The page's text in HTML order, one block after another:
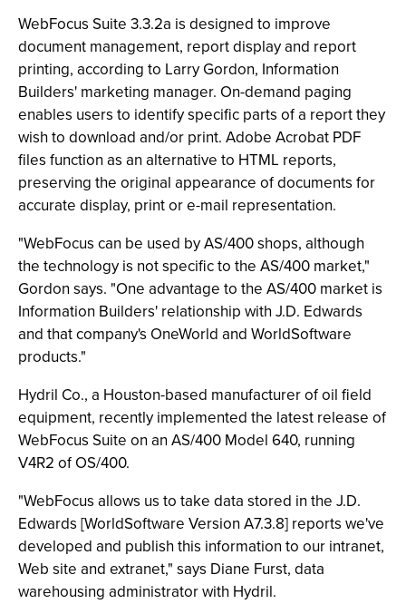
WebFocus Suite 3.3.2a is designed to improve
document management, report display and report
printing, according to Larry Gordon, Information
Builders' marketing manager. On-demand paging
enables users to identify specific parts of a report they
wish to download and/or print. Adobe Acrobat PDF
files function as an alternative to HTML reports,
preserving the original appearance of documents for
accurate display, print or e-mail representation.
"WebFocus can be used by AS/400 shops, although
the technology is not specific to the AS/400 market,"
Gordon says. "One advantage to the AS/400 market is
Information Builders' relationship with J.D. Edwards
and that company's OneWorld and WorldSoftware
products."
Hydril Co., a Houston-based manufacturer of oil field
equipment, recently implemented the latest release of
WebFocus Suite on an AS/400 Model 640, running
V4R2 of OS/400.
"WebFocus allows us to take data stored in the J.D.
Edwards [WorldSoftware Version A7.3.8] reports we've
developed and publish this information to our intranet,
Web site and extranet," says Diane Furst, data
warehousing administrator with Hydril.